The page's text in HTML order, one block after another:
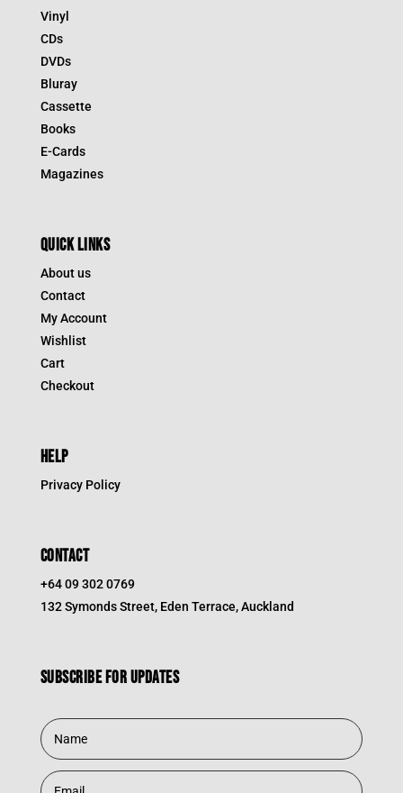
Vinyl
CDs
DVDs
Bluray
Cassette
Books
E-Cards
Magazines
QUICK LINKS
About us
Contact
My Account
Wishlist
Cart
Checkout
HELP
Privacy Policy
CONTACT
+64 09 302 0769
132 Symonds Street, Eden Terrace, Auckland
Subscribe for updates